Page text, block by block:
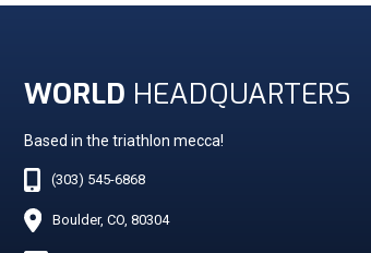
WORLD HEADQUARTERS
Based in the triathlon mecca!
(303) 545-6868
Boulder, CO, 80304